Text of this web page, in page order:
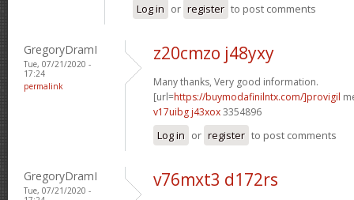
Log in or register to post comments
GregoryDramI
Tue, 07/21/2020 -
17:24
permalink
z20cmzo j48yxy
Many thanks, Very good information.
[url=https://buymodafinilntx.com/]provigil
v17uibg j43xox3354896
Log in or register to post comments
GregoryDramI
Tue, 07/21/2020 -
v76mxt3 d172rs